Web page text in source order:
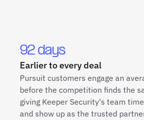
92 days
Earlier to every deal
Pursuit customers engage an
before the competition finds the
giving Keeper Security's team
and show up as the trusted